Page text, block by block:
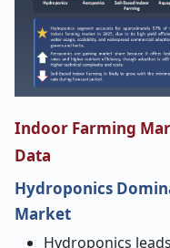
Indoor Farming
Data
Hydroponics
Market
Hydroponics